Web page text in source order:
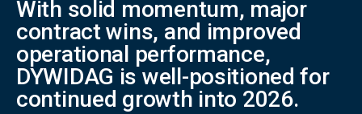
With solid momentum, major
contract wins, and improved
operational performance,
DYWIDAG is well-positioned for
continued growth into 2026.